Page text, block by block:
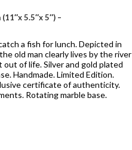
5.5″x 5″) –
a fish for lunch. Depicted in
old man clearly lives by the river
of life. Silver and gold plated
Handmade. Limited Edition.
certificate of authenticity.
Rotating marble base.